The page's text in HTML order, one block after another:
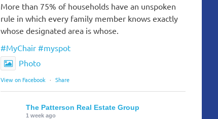
More than 75% of households have an unspoken
rule in which every family member knows exactly
whose designated area is whose.
#MyChair #myspot
Photo
View on Facebook · Share
The Patterson Real Estate Group
1 week ago